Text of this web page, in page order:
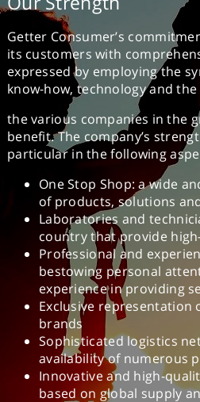
Getter Consumer’s
its customers with
expressed by employing the
know-how, technology and
the various companies in the
benefit. The company’s
particular in the following
One Stop Shop: a wide
of products, solutions
Laboratories and
country that provide
Professional and
bestowing personal
experience in providing
Exclusive representation
brands
Sophisticated logistics
availability of numerous
Innovative and high-
based on global supply